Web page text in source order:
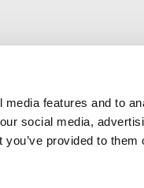
features and to
social media,
provided to them